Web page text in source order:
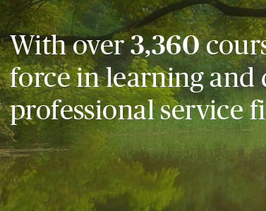
With over3,360
force in learning
professional service